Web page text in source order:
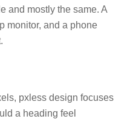
and mostly the same. A
monitor, and a phone
pxless design focuses
a heading feel